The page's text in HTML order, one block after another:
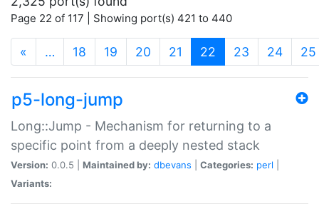
Page 22 of 117 | Showing port(s) 421 to 440
« … 18 19 20 21 22 (current)
23 24 25
p5-long-jump
Long::Jump - Mechanism for returning to a
specific point from a deeply nested stack
Version: 0.0.5 | Maintained by: dbevans Categories: perl
Variants: